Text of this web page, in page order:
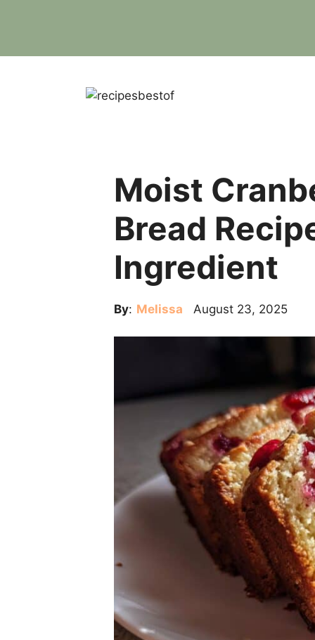
Moist
Bread
Ingredient
By: Melissa August 23, 2025